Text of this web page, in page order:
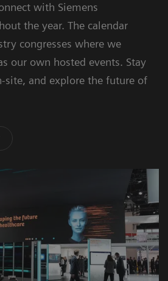
with Siemens
the year. The calendar
congresses where we
our own hosted events. Stay
site, and explore the future of